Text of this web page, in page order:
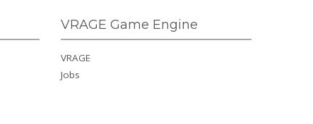
VRAGE Game Engine
VRAGE
Jobs